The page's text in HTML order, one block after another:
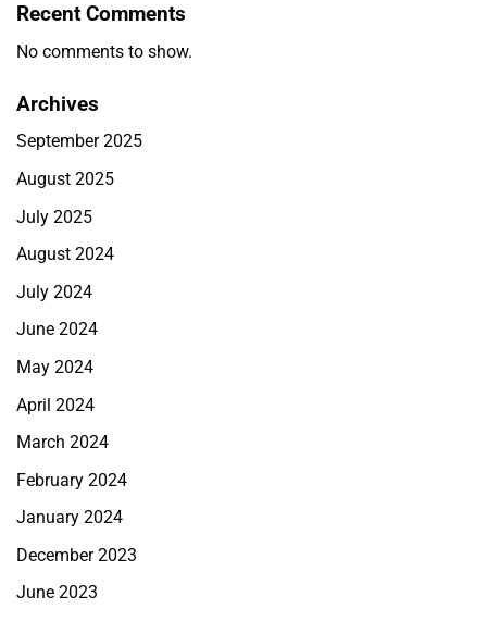
Recent Comments
No comments to show.
Archives
September 2025
August 2025
July 2025
August 2024
July 2024
June 2024
May 2024
April 2024
March 2024
February 2024
January 2024
December 2023
June 2023